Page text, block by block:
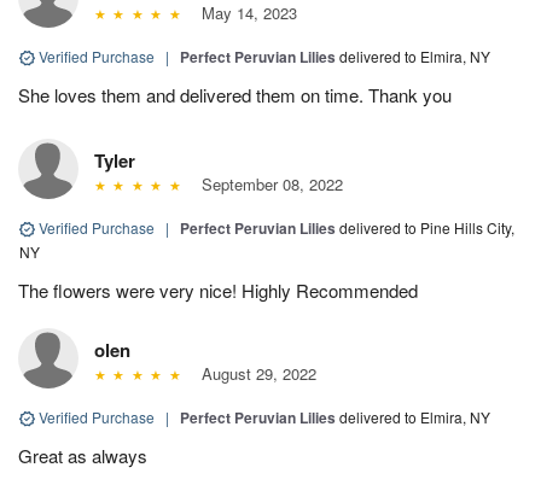
May 14, 2023
Verified Purchase | Perfect Peruvian Lilies delivered to Elmira, NY
She loves them and delivered them on time. Thank you
Tyler
September 08, 2022
Verified Purchase | Perfect Peruvian Lilies delivered to Pine Hills City,
NY
The flowers were very nice! Highly Recommended
olen
August 29, 2022
Verified Purchase | Perfect Peruvian Lilies delivered to Elmira, NY
Great as always